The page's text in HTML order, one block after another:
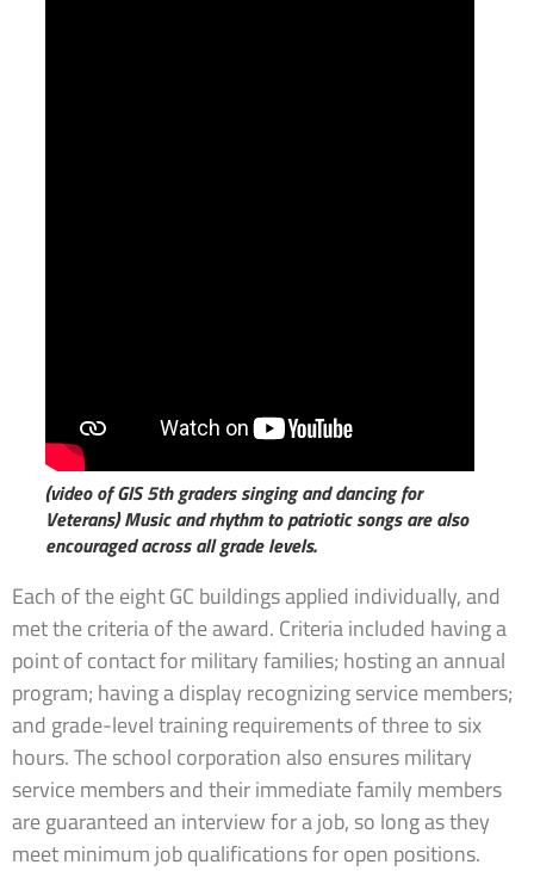
(video of GIS 5th graders singing and dancing for
Veterans) Music and rhythm to patriotic songs are also
encouraged across all grade levels.
Each of the eight GC buildings applied individually, and
met the criteria of the award. Criteria included having a
point of contact for military families; hosting an annual
program; having a display recognizing service members;
and grade-level training requirements of three to six
hours. The school corporation also ensures military
service members and their immediate family members
are guaranteed an interview for a job, so long as they
meet minimum job qualifications for open positions.